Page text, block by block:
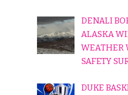
DENALI
ALASKA
WEATHER
SAFETY
DUKE